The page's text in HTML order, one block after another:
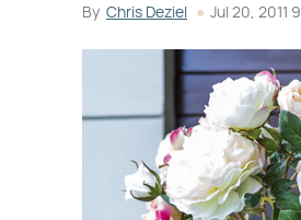
By Chris Deziel Jul 20, 2011